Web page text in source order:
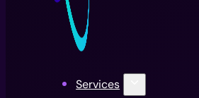
Services